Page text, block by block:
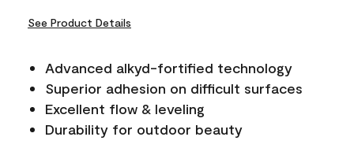
See Product Details
Advanced alkyd-fortified technology
Superior adhesion on difficult surfaces
Excellent flow & leveling
Durability for outdoor beauty